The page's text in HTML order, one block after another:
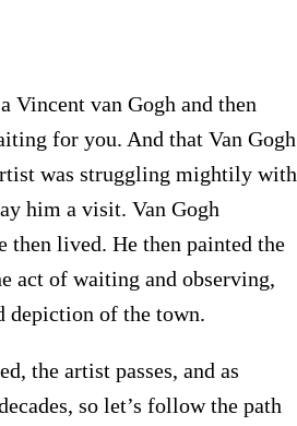
Vincent van Gogh and then
for you. And that Van Gogh
was struggling mightily with
him a visit. Van Gogh
then lived. He then painted the
act of waiting and observing,
depiction of the town.
the artist passes, and as
so let’s follow the path